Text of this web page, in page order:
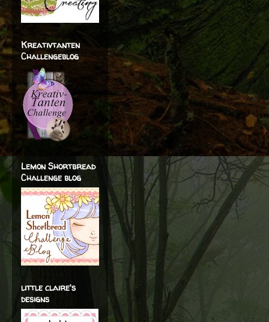
Kreativtanten
Challengeblog
Lemon Shortbread
Challenge blog
little claire's
designs